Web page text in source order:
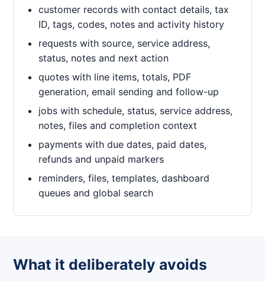
customer records with contact details, tax
ID, tags, codes, notes and activity history
requests with source, service address,
status, notes and next action
quotes with line items, totals, PDF
generation, email sending and follow-up
jobs with schedule, status, service address,
notes, files and completion context
payments with due dates, paid dates,
refunds and unpaid markers
reminders, files, templates, dashboard
queues and global search
What it deliberately avoids